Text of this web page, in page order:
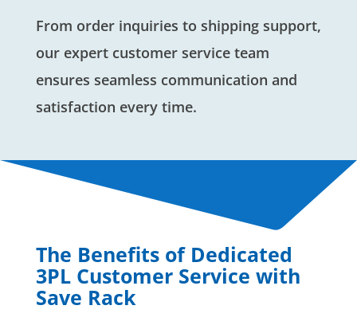
From order inquiries to shipping support,
our expert customer service team
ensures seamless communication and
satisfaction every time.
The Benefits of Dedicated
3PL Customer Service with
Save Rack